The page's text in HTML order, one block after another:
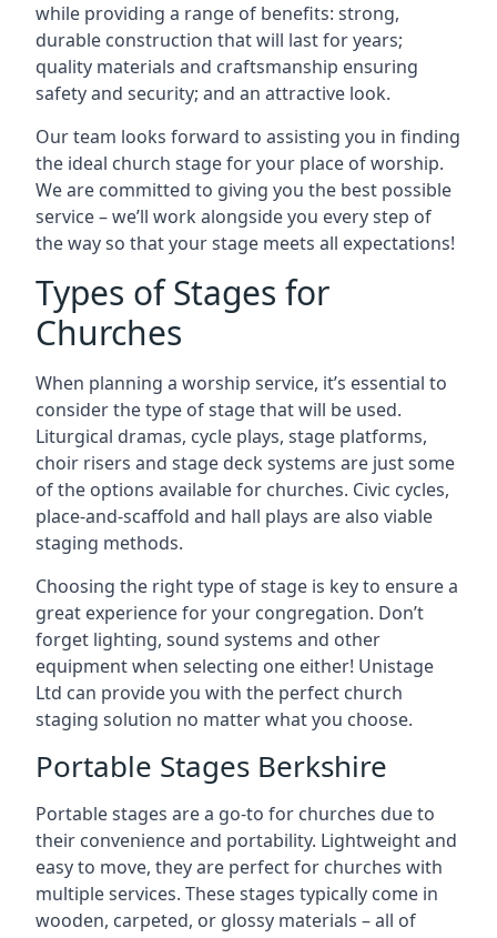
while providing a range of benefits: strong,
durable construction that will last for years;
quality materials and craftsmanship ensuring
safety and security; and an attractive look.
Our team looks forward to assisting you in finding
the ideal church stage for your place of worship.
We are committed to giving you the best possible
service – we’ll work alongside you every step of
the way so that your stage meets all expectations!
Types of Stages for
Churches
When planning a worship service, it’s essential to
consider the type of stage that will be used.
Liturgical dramas, cycle plays, stage platforms,
choir risers and stage deck systems are just some
of the options available for churches. Civic cycles,
place-and-scaffold and hall plays are also viable
staging methods.
Choosing the right type of stage is key to ensure a
great experience for your congregation. Don’t
forget lighting, sound systems and other
equipment when selecting one either! Unistage
Ltd can provide you with the perfect church
staging solution no matter what you choose.
Portable Stages Berkshire
Portable stages are a go-to for churches due to
their convenience and portability. Lightweight and
easy to move, they are perfect for churches with
multiple services. These stages typically come in
wooden, carpeted, or glossy materials – all of